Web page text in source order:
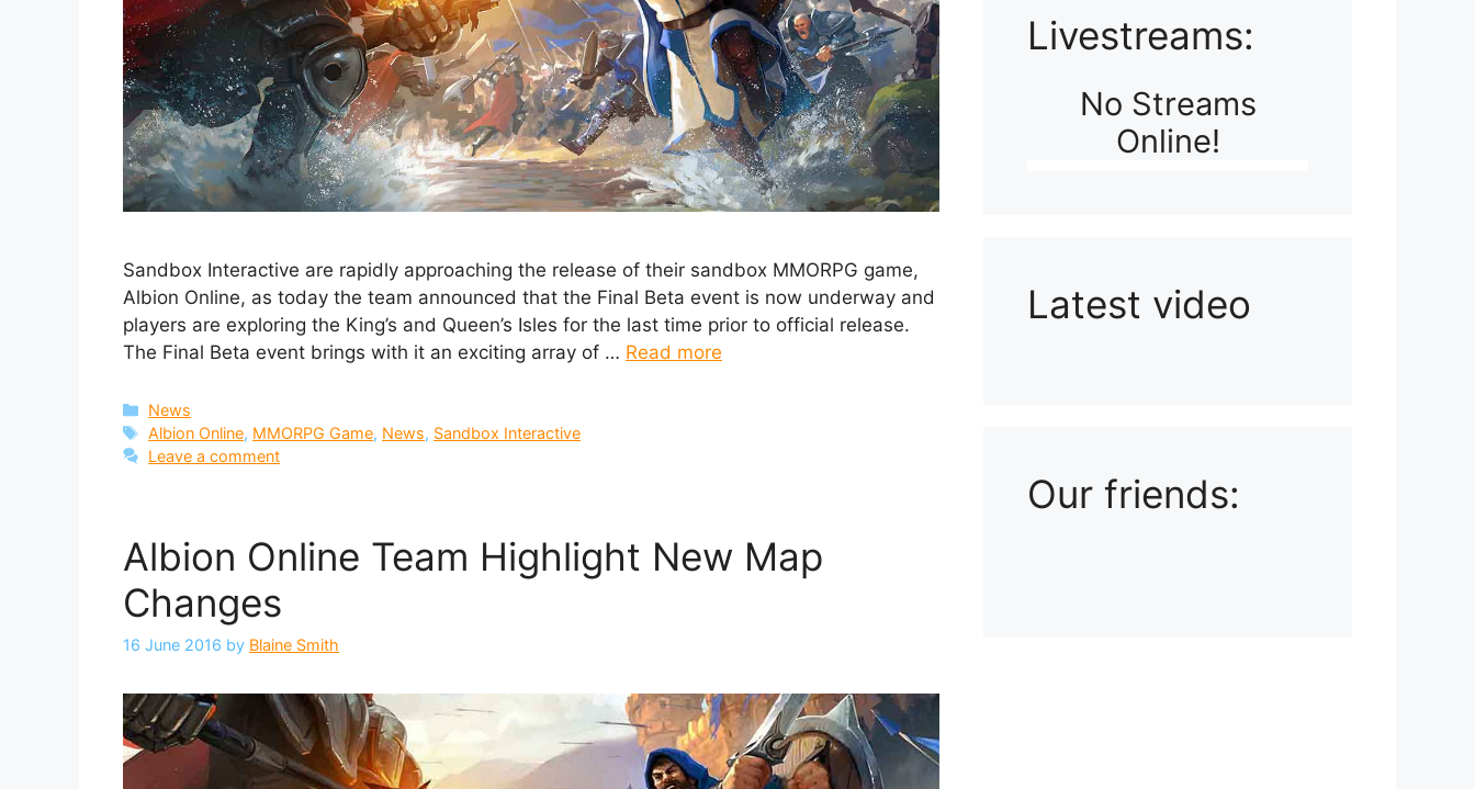
Sandbox Interactive are rapidly approaching the release of their sandbox MMORPG game,
Albion Online, as today the team announced that the Final Beta event is now underway and
players are exploring the King’s and Queen’s Isles for the last time prior to official release.
The Final Beta event brings with it an exciting array of … Read more
Categories
News
Tags
Albion Online, MMORPG Game, News, Sandbox Interactive
Leave a comment
Albion Online Team Highlight New Map
Changes
16 June 2016 by Blaine Smith
Livestreams:
No Streams
Online!
Latest video
Our friends: